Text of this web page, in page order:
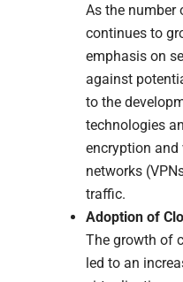
As the number
continues to
emphasis on
against
to the
technologies
encryption
networks
traffic.
Adoption of
The growth of
led to an